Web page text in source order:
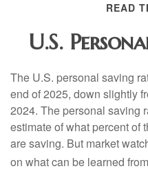
READ
U.S.
The U.S. personal saving
end of 2025, down slightly
2024. The personal saving
estimate of what percent of
are saving. But market
on what can be learned